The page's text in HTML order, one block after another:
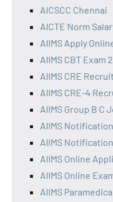
AICSCC Chennai
AICTE Norm
AIIMS Apply
AIIMS CBT Exam
AIIMS CRE
AIIMS CRE-4
AIIMS Group B C
AIIMS
AIIMS
AIIMS Online
AIIMS Online
AIIMS